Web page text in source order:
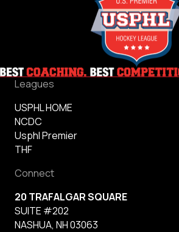
Leagues
USPHL HOME
NCDC
Usphl Premier
THF
Connect
20 TRAFALGAR SQUARE
SUITE #202
NASHUA, NH 03063